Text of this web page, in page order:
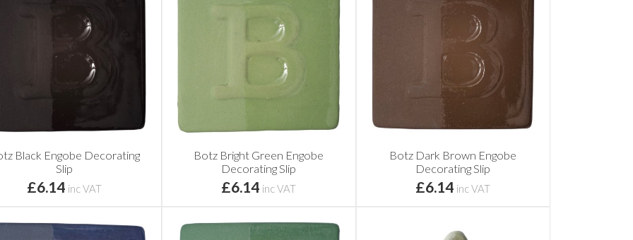
Black Engobe Decorating
Slip
£6.14 inc VAT
Botz Bright Green Engobe
Decorating Slip
£6.14 inc VAT
Botz Dark Brown Engobe
Decorating Slip
£6.14 inc VAT